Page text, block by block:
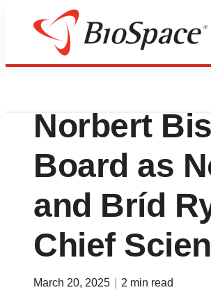
Press Releases
MiNA
Norbert
Board as
and Bríd
Chief
March 20, 2025 2 min read